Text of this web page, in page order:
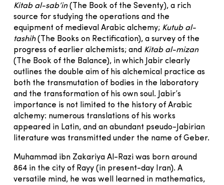
Kitab al-sab’in(The Book of the Seventy), a rich
source for studying the operations and the
equipment of medieval Arabic alchemy; Kutub al-
tashih(The Books on Rectification), a survey of the
progress of earlier alchemists; and Kitab al-mizan
(The Book of the Balance), in which Jabir clearly
outlines the double aim of his alchemical practice as
both the transmutation of bodies in the laboratory
and the transformation of his own soul. Jabir’s
importance is not limited to the history of Arabic
alchemy: numerous translations of his works
appeared in Latin, and an abundant pseudo-Jabirian
literature was transmitted under the name of Geber.
Muhammad ibn Zakariya Al-Razi was born around
864 in the city of Rayy (in present-day Iran). A
versatile mind, he was well learned in mathematics,